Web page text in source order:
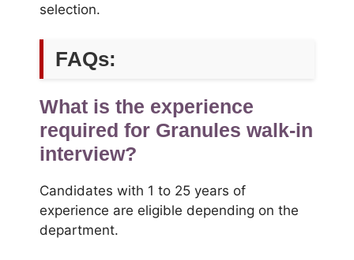
selection.
FAQs:
What is the experience
required for Granules walk-in
interview?
Candidates with 1 to 25 years of
experience are eligible depending on the
department.